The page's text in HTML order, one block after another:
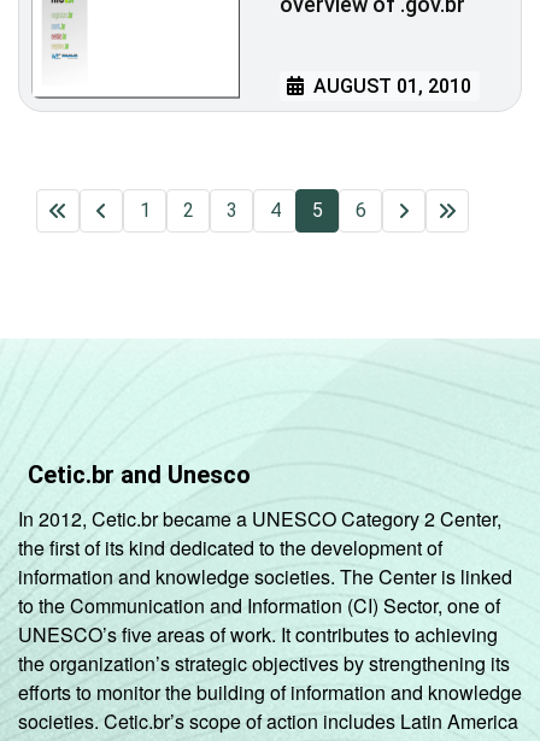
AUGUST 01, 2010
1 2 3 4 5 6
Cetic.br and Unesco
In 2012, Cetic.br became a UNESCO Category 2 Center,
the first of its kind dedicated to the development of
information and knowledge societies. The Center is linked
to the Communication and Information (CI) Sector, one of
UNESCO’s five areas of work. It contributes to achieving
the organization’s strategic objectives by strengthening its
efforts to monitor the building of information and knowledge
societies. Cetic.br’s scope of action includes Latin America